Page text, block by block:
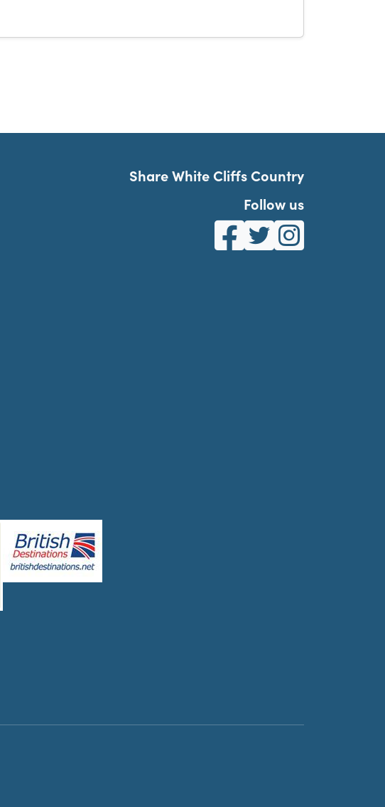
Share White Cliffs Country
Follow us
White Cliffs Country on
White Cliffs Country
White Cliffs